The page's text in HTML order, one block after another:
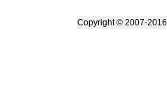
Copyright © 2007-2016